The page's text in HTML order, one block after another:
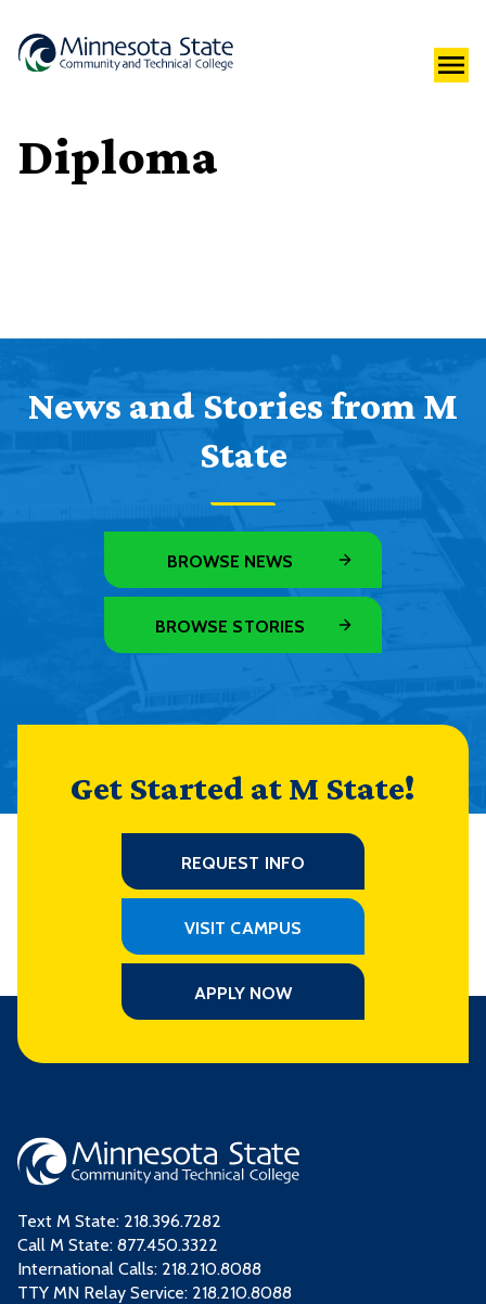
Diploma
News and Stories from M
State
BROWSE NEWS
BROWSE STORIES
Get Started at M State!
REQUEST INFO
VISIT CAMPUS
APPLY NOW
Text M State: 218.396.7282
Call M State: 877.450.3322
International Calls: 218.210.8088
TTY MN Relay Service: 218.210.8088